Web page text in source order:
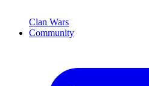
Clan Wars
Community